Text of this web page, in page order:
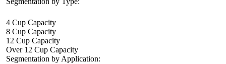
4 Cup Capacity
8 Cup Capacity
12 Cup Capacity
Over 12 Cup Capacity
Segmentation by Application: